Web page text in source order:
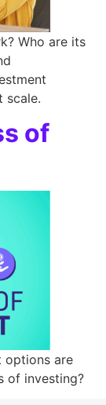
Who are its
scale.
of
options are
of investing?